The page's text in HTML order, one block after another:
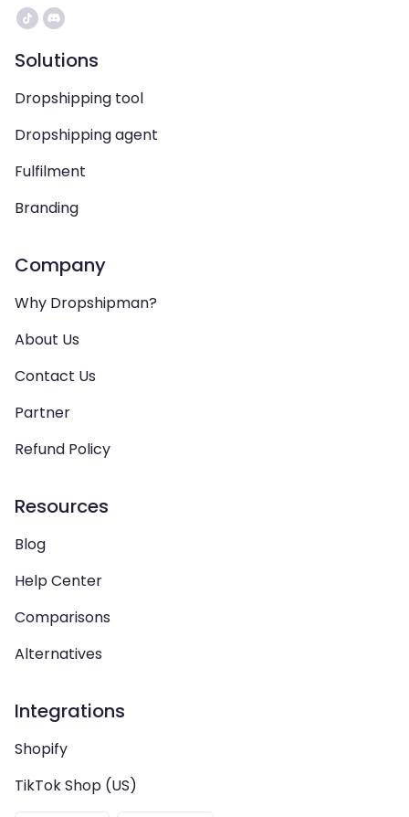
Solutions
Dropshipping tool
Dropshipping agent
Fulfilment
Branding
Company
Why Dropshipman?
About Us
Contact Us
Partner
Refund Policy
Resources
Blog
Help Center
Comparisons
Alternatives
Integrations
Shopify
TikTok Shop (US)